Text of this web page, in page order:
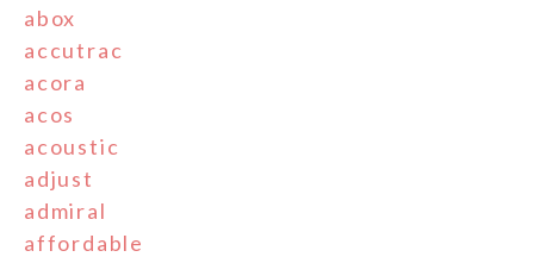
abox
accutrac
acora
acos
acoustic
adjust
admiral
affordable